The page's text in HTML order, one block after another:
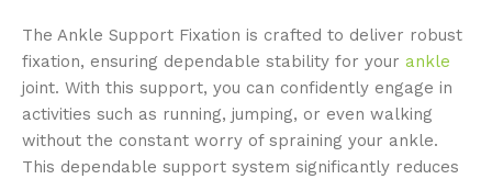
The Ankle Support Fixation is crafted to deliver robust
fixation, ensuring dependable stability for your ankle
joint. With this support, you can confidently engage in
activities such as running, jumping, or even walking
without the constant worry of spraining your ankle.
This dependable support system significantly reduces